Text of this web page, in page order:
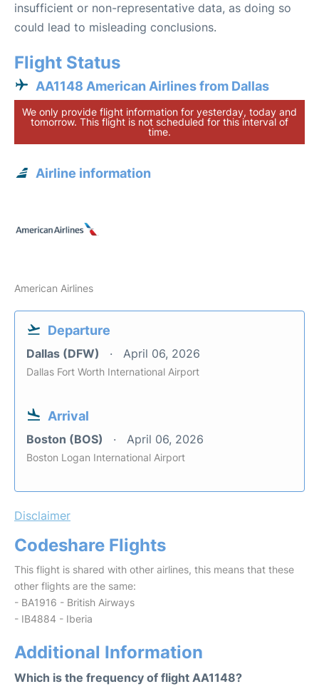
insufficient or non-representative data, as doing so
could lead to misleading conclusions.
Flight Status
AA1148 American Airlines from Dallas
We only provide flight information for yesterday, today and
tomorrow. This flight is not scheduled for this interval of
time.
Airline information
American Airlines
Departure
Dallas (DFW) April 06, 2026
Dallas Fort Worth International Airport
Arrival
Boston (BOS) April 06, 2026
Boston Logan International Airport
Disclaimer
Codeshare Flights
This flight is shared with other airlines, this means that these
other flights are the same:
- BA1916 - British Airways
- IB4884 - Iberia
Additional Information
Which is the frequency of flight AA1148?